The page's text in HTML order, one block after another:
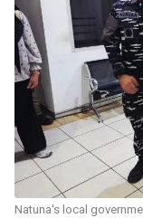
Natuna's local